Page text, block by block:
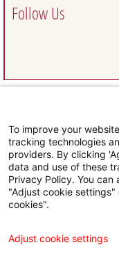
Follow Us
Request
To improve your
tracking technologies
providers. By clicking
data and use of these
Privacy Policy. You
"Adjust cookie
cookies".
Adjust cookie settings